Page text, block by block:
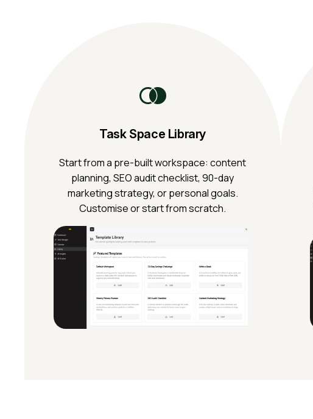
Task Space Library
Start from a pre-built workspace: content
planning, SEO audit checklist, 90-day
marketing strategy, or personal goals.
Customise or start from scratch.